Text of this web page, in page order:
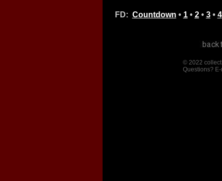
FD: Countdown • 1• 2• 3• 4
© 2022
Questions?